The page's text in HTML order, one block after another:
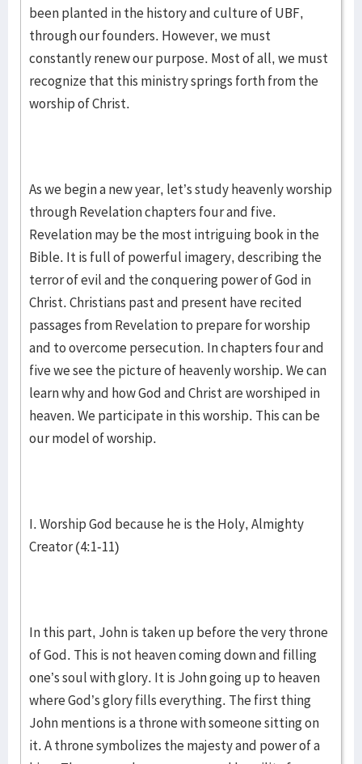
been planted in the history and culture of UBF,
through our founders. However, we must
constantly renew our purpose. Most of all, we must
recognize that this ministry springs forth from the
worship of Christ.
As we begin a new year, let’s study heavenly worship
through Revelation chapters four and five.
Revelation may be the most intriguing book in the
Bible. It is full of powerful imagery, describing the
terror of evil and the conquering power of God in
Christ. Christians past and present have recited
passages from Revelation to prepare for worship
and to overcome persecution. In chapters four and
five we see the picture of heavenly worship. We can
learn why and how God and Christ are worshiped in
heaven. We participate in this worship. This can be
our model of worship.
I. Worship God because he is the Holy, Almighty
Creator (4:1-11)
In this part, John is taken up before the very throne
of God. This is not heaven coming down and filling
one’s soul with glory. It is John going up to heaven
where God’s glory fills everything. The first thing
John mentions is a throne with someone sitting on
it. A throne symbolizes the majesty and power of a